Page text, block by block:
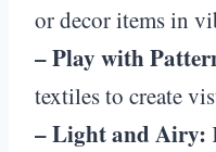
or decor items in
– Play with
textiles to create
– Light and Airy: